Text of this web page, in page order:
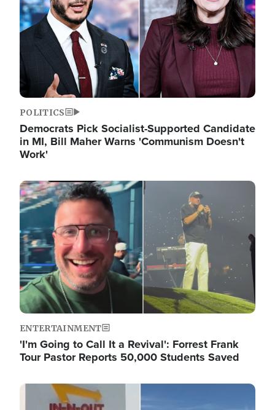
POLITICS
Democrats Pick Socialist-Supported Candidate
in MI, Bill Maher Warns 'Communism Doesn't
Work'
Image
ENTERTAINMENT
'I'm Going to Call It a Revival': Forrest Frank
Tour Pastor Reports 50,000 Students Saved
Image